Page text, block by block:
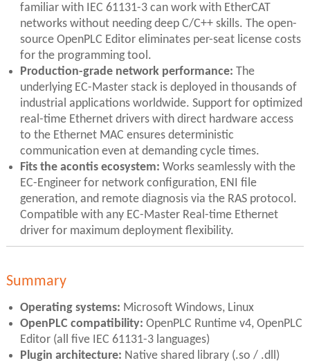
familiar with IEC 61131-3 can work with EtherCAT
networks without needing deep C/C++ skills. The open-
source OpenPLC Editor eliminates per-seat license costs
for the programming tool.
Production-grade network performance: The
underlying EC-Master stack is deployed in thousands of
industrial applications worldwide. Support for optimized
real-time Ethernet drivers with direct hardware access
to the Ethernet MAC ensures deterministic
communication even at demanding cycle times.
Fits the acontis ecosystem: Works seamlessly with the
EC-Engineer for network configuration, ENI file
generation, and remote diagnosis via the RAS protocol.
Compatible with any EC-Master Real-time Ethernet
driver for maximum deployment flexibility.
Summary
Operating systems: Microsoft Windows, Linux
OpenPLC compatibility: OpenPLC Runtime v4, OpenPLC
Editor (all five IEC 61131-3 languages)
Plugin architecture: Native shared library (.so / .dll)